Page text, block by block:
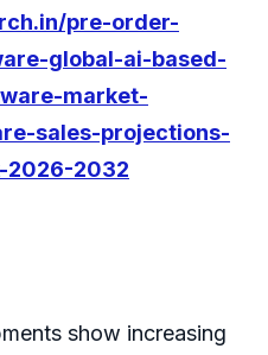
pre-order-
global-ai-based-
market-
sales-projections-
2026-2032
show increasing